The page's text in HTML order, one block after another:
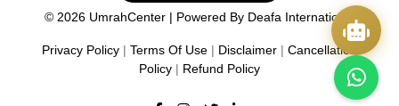
© 2026 UmrahCenter| Powered By Deafa International
Privacy Policy | Terms Of Use | Disclaimer | Cancellation
Policy | Refund Policy